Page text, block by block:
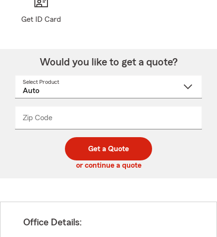
Get ID Card
Would you like to get a quote?
Select Product
Zip Code
code
_____
Get a Quote
or continue a quote
Office Details: